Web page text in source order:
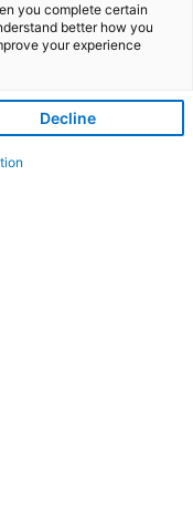
you complete certain
better how you
your experience
Decline